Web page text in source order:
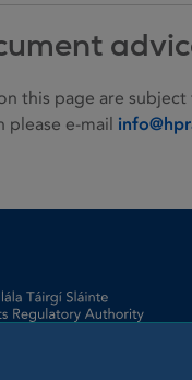
this page are
please e-mail